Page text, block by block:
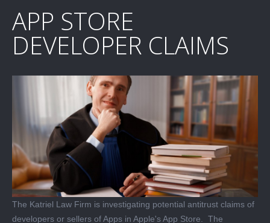
APP STORE
DEVELOPER CLAIMS
The Katriel Law Firm is investigating potential antitrust claims of
developers or sellers of Apps in Apple's App Store. The